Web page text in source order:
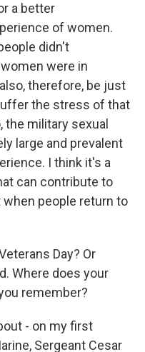
a better
of women.
didn't
were in
therefore, be just
the stress of that
the military sexual
large and prevalent
I think it's a
can contribute to
when people return to
Day? Or
Where does your
remember?
- on my first
Sergeant Cesar